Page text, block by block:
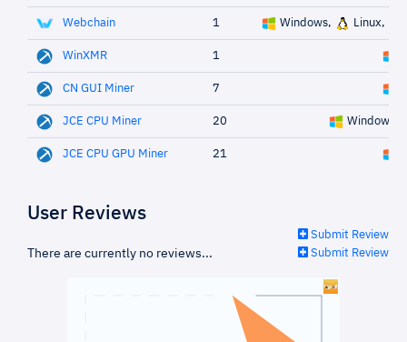
Webchain 1 Windows, Linux,
WinXMR 1
CN GUI Miner 7
JCE CPU Miner 20 Windows,
JCE CPU GPU Miner 21
User Reviews
Submit Review
There are currently no reviews... Submit Review